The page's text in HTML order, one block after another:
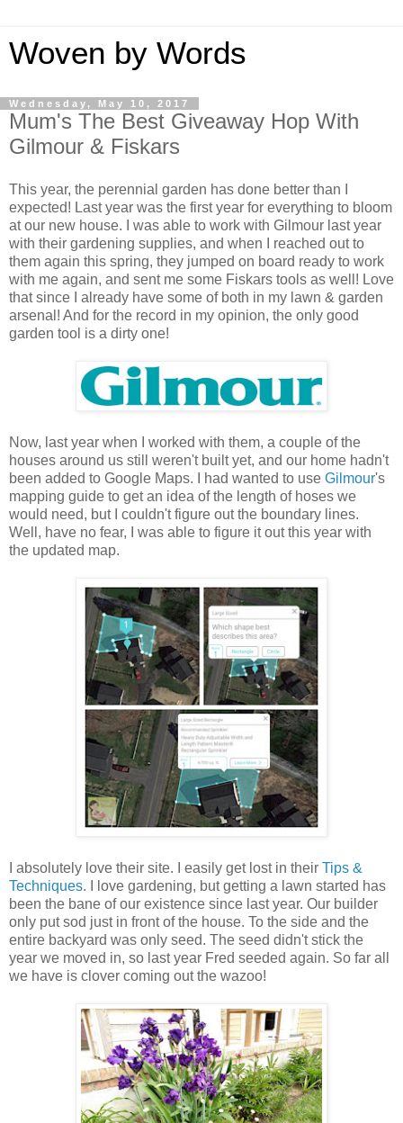
Woven by Words
Wednesday, May 10, 2017
Mum's The Best Giveaway Hop With
Gilmour & Fiskars
This year, the perennial garden has done better than I
expected! Last year was the first year for everything to bloom
at our new house. I was able to work with Gilmour last year
with their gardening supplies, and when I reached out to
them again this spring, they jumped on board ready to work
with me again, and sent me some Fiskars tools as well! Love
that since I already have some of both in my lawn & garden
arsenal! And for the record in my opinion, the only good
garden tool is a dirty one!
Now, last year when I worked with them, a couple of the
houses around us still weren't built yet, and our home hadn't
been added to Google Maps. I had wanted to use Gilmour's
mapping guide to get an idea of the length of hoses we
would need, but I couldn't figure out the boundary lines.
Well, have no fear, I was able to figure it out this year with
the updated map.
I absolutely love their site. I easily get lost in their Tips &
Techniques. I love gardening, but getting a lawn started has
been the bane of our existence since last year. Our builder
only put sod just in front of the house. To the side and the
entire backyard was only seed. The seed didn't stick the
year we moved in, so last year Fred seeded again. So far all
we have is clover coming out the wazoo!